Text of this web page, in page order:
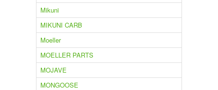
Mikuni
MIKUNI CARB
Moeller
MOELLER PARTS
MOJAVE
MONGOOSE